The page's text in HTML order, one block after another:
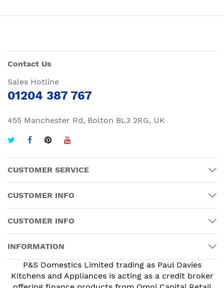
Contact Us
Sales Hotline
01204 387 767
455 Manchester Rd, Bolton BL3 2RG, UK
CUSTOMER SERVICE
CUSTOMER INFO
CUSTOMER INFO
INFORMATION
P&S Domestics Limited trading as Paul Davies
Kitchens and Appliances is acting as a credit broker